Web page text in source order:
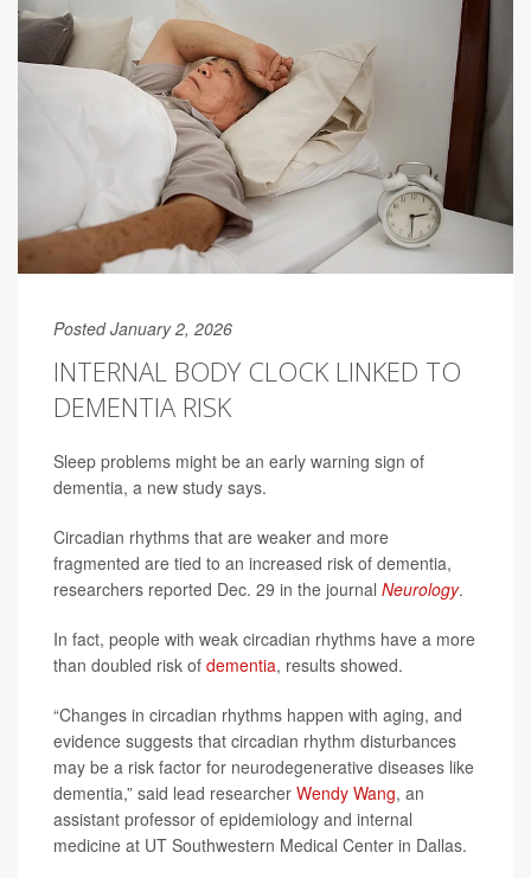
Posted January 2, 2026
INTERNAL BODY CLOCK LINKED TO
DEMENTIA RISK
Sleep problems might be an early warning sign of
dementia, a new study says.
Circadian rhythms that are weaker and more
fragmented are tied to an increased risk of dementia,
researchers reported Dec. 29 in the journal Neurology.
In fact, people with weak circadian rhythms have a more
than doubled risk of dementia, results showed.
“Changes in circadian rhythms happen with aging, and
evidence suggests that circadian rhythm disturbances
may be a risk factor for neurodegenerative diseases like
dementia,” said lead researcher Wendy Wang, an
assistant professor of epidemiology and internal
medicine at UT Southwestern Medical Center in Dallas.